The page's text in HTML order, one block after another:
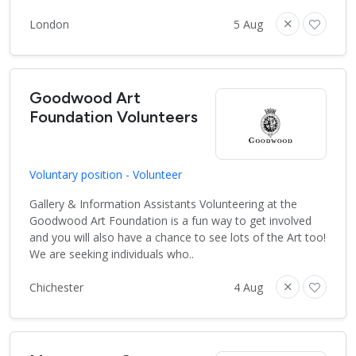
London 5 Aug
Goodwood Art
Foundation Volunteers
Voluntary position - Volunteer
Gallery & Information Assistants Volunteering at the
Goodwood Art Foundation is a fun way to get involved
and you will also have a chance to see lots of the Art too!
We are seeking individuals who..
Chichester 4 Aug